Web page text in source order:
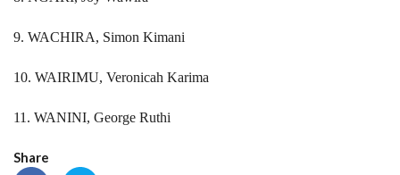
9. WACHIRA, Simon Kimani
10. WAIRIMU, Veronicah Karima
11. WANINI, George Ruthi
Share